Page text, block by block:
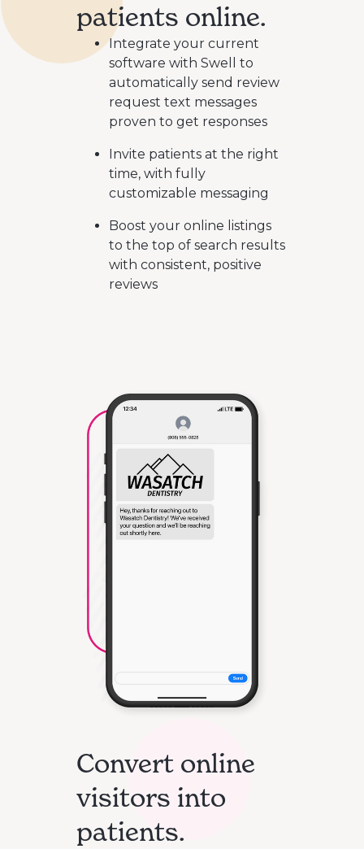
patients online.
Integrate your current
software with Swell to
automatically send review
request text messages
proven to get responses
Invite patients at the right
time, with fully
customizable messaging
Boost your online listings
to the top of search results
with consistent, positive
reviews
Convert online
visitors into
patients.